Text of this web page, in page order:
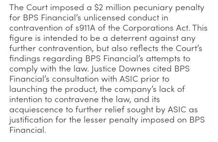
The Court imposed a $2 million pecuniary penalty
for BPS Financial’s unlicensed conduct in
contravention of s911A of the Corporations Act. This
figure is intended to be a deterrent against any
further contravention, but also reflects the Court’s
findings regarding BPS Financial’s attempts to
comply with the law. Justice Downes cited BPS
Financial’s consultation with ASIC prior to
launching the product, the company’s lack of
intention to contravene the law, and its
acquiescence to further relief sought by ASIC as
justification for the lesser penalty imposed on BPS
Financial.